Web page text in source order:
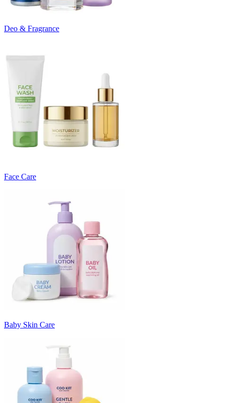
Deo & Fragrance
Face Care
Baby Skin Care